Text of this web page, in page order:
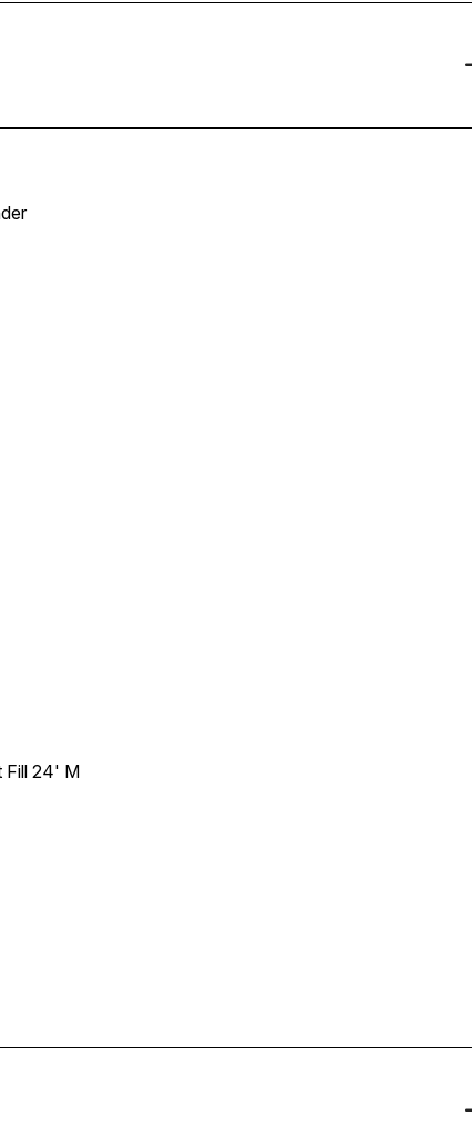
Fill 24' M